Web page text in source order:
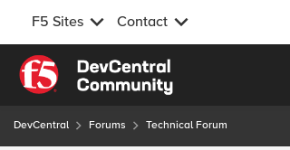
F5 Sites Contact
Skip to content
DevCentral Forums Technical Forum